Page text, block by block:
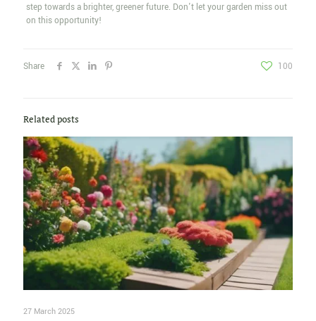
step towards a brighter, greener future. Don't let your garden miss out
on this opportunity!
Share 100
Related posts
27 March 2025